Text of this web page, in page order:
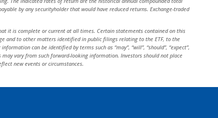
by any securityholder that would have reduced returns. Exchange-traded
it is complete or current at all times. Certain statements contained on this
and to other matters identified in public filings relating to the ETF, to the
can be identified by terms such as “may”, “will”, “should”, “expect”,
may vary from such forward-looking information. Investors should not place
new events or circumstances.